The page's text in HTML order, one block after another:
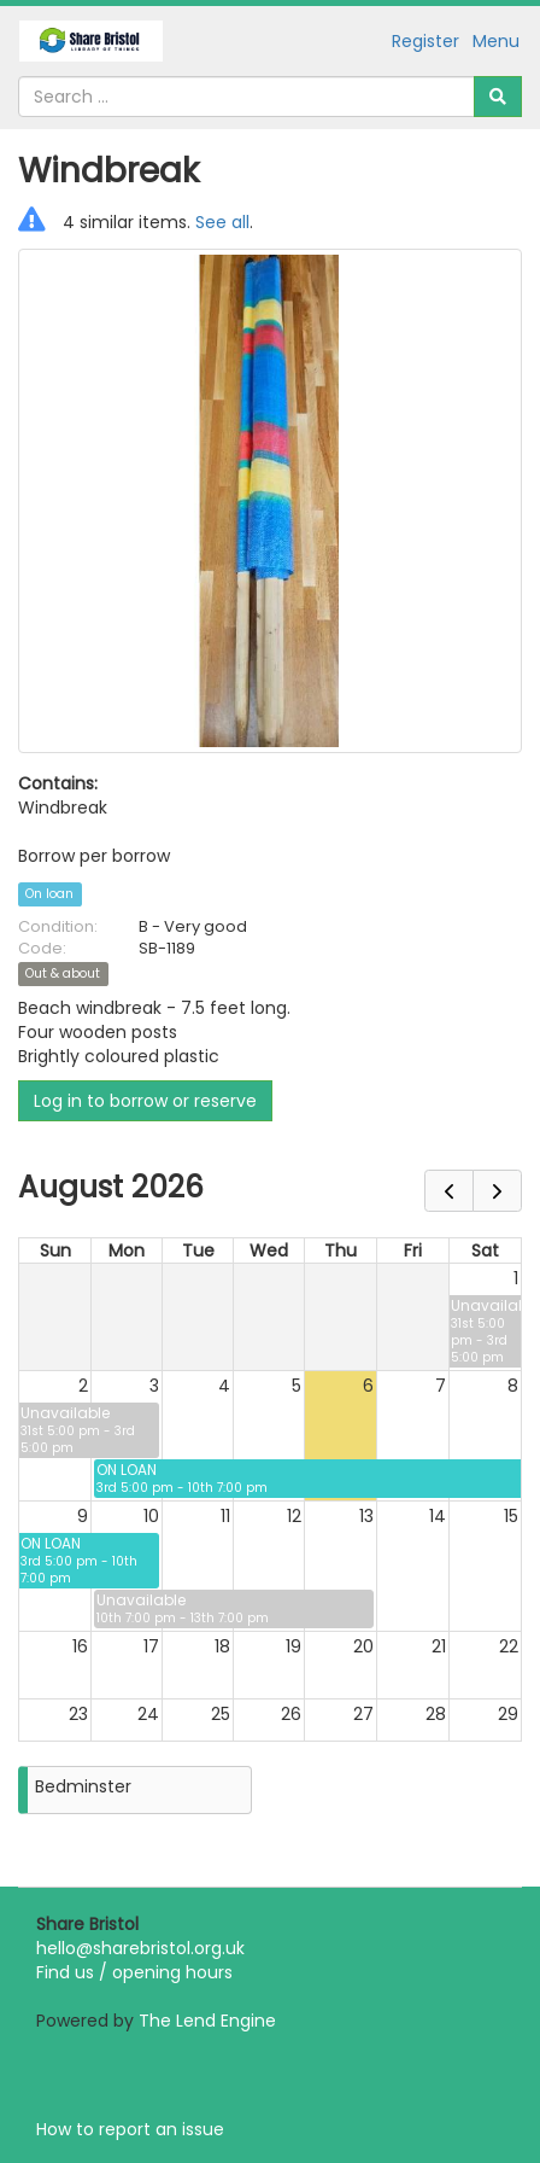
Menu
Register
Windbreak
4 similar items. See all.
Contains:
Windbreak
Borrow per borrow
On loan
Condition:
B - Very good
Code:
SB-1189
Out & about
Beach windbreak - 7.5 feet long.
Four wooden posts
Brightly coloured plastic
Log in to borrow or reserve
August 2026
Sun Mon Tue Wed Thu Fri
Sat
1
Unavailable
31st 5:00
pm - 3rd
5:00 pm
2 3 4 5 6 7 8
Unavailable
31st 5:00 pm - 3rd
5:00 pm
ON LOAN
3rd 5:00 pm - 10th 7:00 pm
9 10 11 12 13 14 15
ON LOAN
3rd 5:00 pm - 10th
7:00 pm
Unavailable
10th 7:00 pm - 13th 7:00 pm
16 17 18 19 20 21 22
23 24 25 26 27 28 29
30
Closure
August
Bedminster
Share Bristol
hello@sharebristol.org.uk
Find us / opening hours
Powered by The Lend Engine
How to report an issue